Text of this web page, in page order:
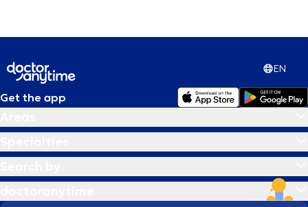
Allergies treatment
Ambulatory Blood Pressure Monitoring
(ABPM)
EN
Get the app